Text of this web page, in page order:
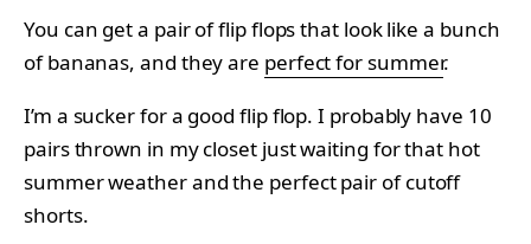
You can get a pair of flip flops that look like a bunch
of bananas, and they are perfect for summer.
I’m a sucker for a good flip flop. I probably have 10
pairs thrown in my closet just waiting for that hot
summer weather and the perfect pair of cutoff
shorts.